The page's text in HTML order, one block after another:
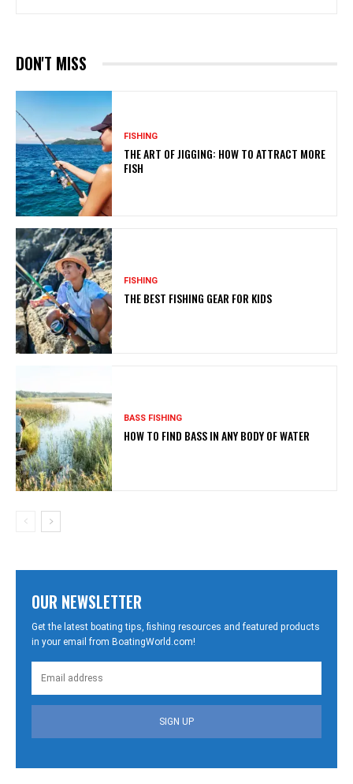
DON'T MISS
FISHING
THE ART OF JIGGING: HOW TO ATTRACT MORE
FISH
FISHING
THE BEST FISHING GEAR FOR KIDS
BASS FISHING
HOW TO FIND BASS IN ANY BODY OF WATER
OUR NEWSLETTER
Get the latest boating tips, fishing resources and featured products
in your email from BoatingWorld.com!
SIGN UP